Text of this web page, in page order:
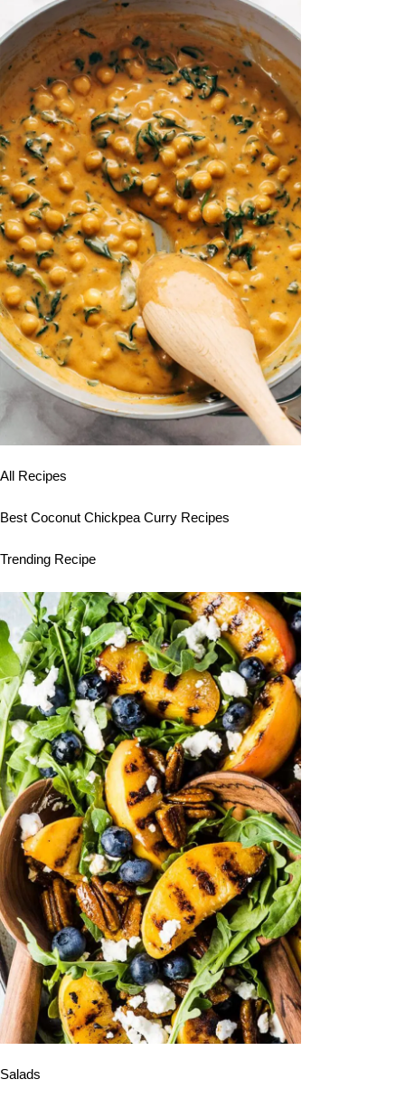
All Recipes
Best Coconut Chickpea Curry Recipes
Trending Recipe
Salads